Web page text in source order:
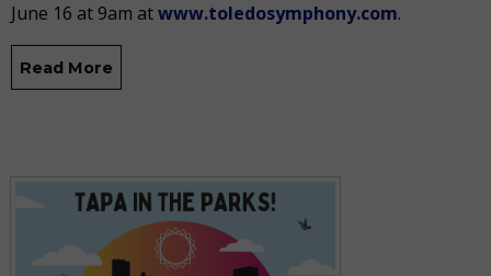
June 16 at 9am atwww.toledosymphony.com.
Read More